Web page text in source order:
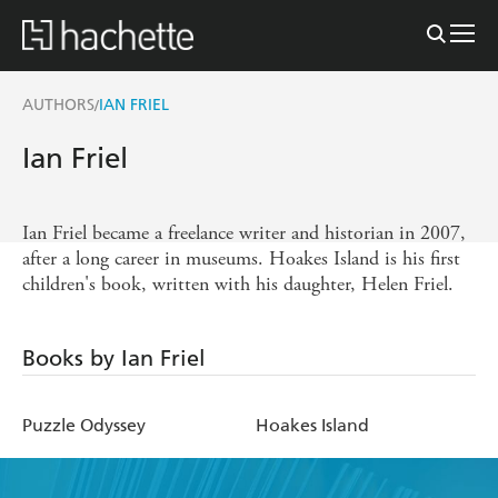
AUTHORS/IAN FRIEL
Ian Friel
Ian Friel became a freelance writer and historian in 2007,
after a long career in museums. Hoakes Island is his first
children's book, written with his daughter, Helen Friel.
Books by Ian Friel
Puzzle Odyssey Hoakes Island